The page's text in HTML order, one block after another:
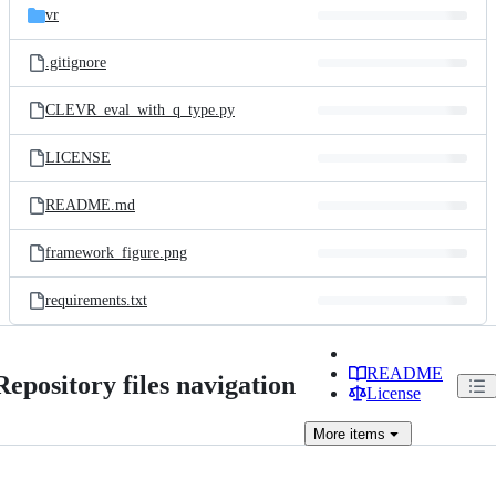
vr
.gitignore
CLEVR_eval_with_q_type.py
LICENSE
README.md
framework_figure.png
requirements.txt
files navigation
README
License
More items